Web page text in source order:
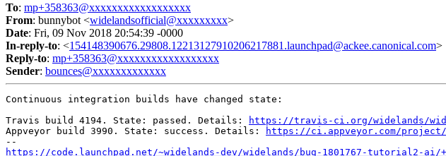
To: mp+358363@xxxxxxxxxxxxxxxxxx
From: bunnybot <widelandsofficial@xxxxxxxxx>
Date: Fri, 09 Nov 2018 20:54:39 -0000
In-reply-to: <154148390676.29808.12213127910206217881.launchpad@ackee.canonical.com>
Reply-to: mp+358363@xxxxxxxxxxxxxxxxxx
Sender: bounces@xxxxxxxxxxxxx
Continuous integration builds have changed state:
Travis build 4194. State: passed. Details:
https://travis-ci.org/widelands/
Appveyor build 3990. State: success. Details:
https://ci.appveyor.com/project/
https://code.launchpad.net/~widelands-dev/widelands/bug-1801767-tutorial2-ai/